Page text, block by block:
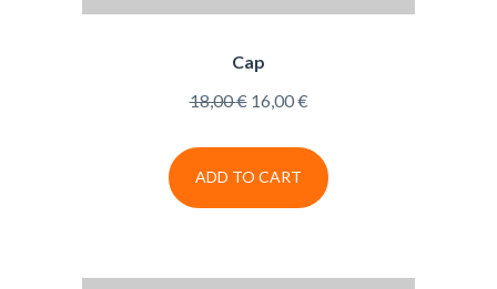
Cap
18,00€ Original
was:
18,00 €.
16,00€Current
is:
16,00 €.
ADD TO CART